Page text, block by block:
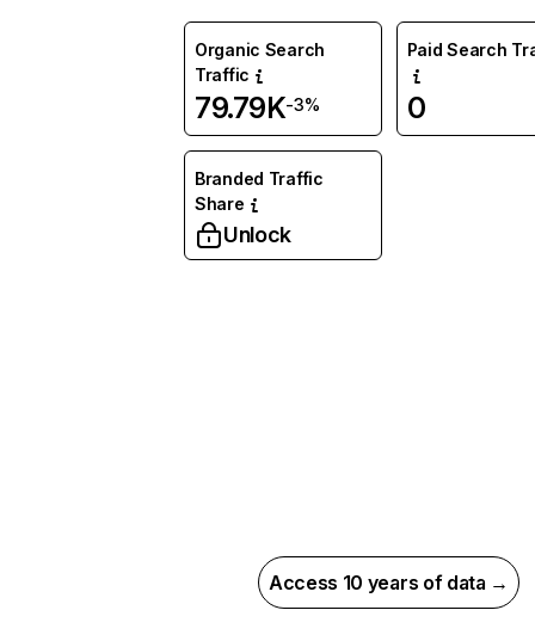
Organic Search
Traffic
79.79K-3%
Paid Search
0
Branded Traffic
Share
Unlock
Access 10 years of data →